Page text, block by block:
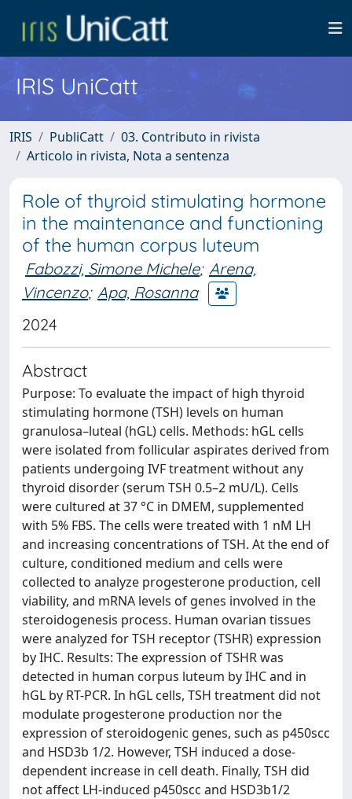
IRIS UniCatt
IRIS PubliCatt
03. Contributo in rivista
Articolo in rivista, Nota a sentenza
Role of thyroid stimulating hormone
in the maintenance and functioning
of the human corpus luteum
Fabozzi, Simone Michele; Arena,
Vincenzo; Apa, Rosanna
2024
Abstract
Purpose: To evaluate the impact of high thyroid
stimulating hormone (TSH) levels on human
granulosa–luteal (hGL) cells. Methods: hGL cells
were isolated from follicular aspirates derived from
patients undergoing IVF treatment without any
thyroid disorder (serum TSH 0.5–2 mU/L). Cells
were cultured at 37 °C in DMEM, supplemented
with 5% FBS. The cells were treated with 1 nM LH
and increasing concentrations of TSH. At the end of
culture, conditioned medium and cells were
collected to analyze progesterone production, cell
viability, and mRNA levels of genes involved in the
steroidogenesis process. Human ovarian tissues
were analyzed for TSH receptor (TSHR) expression
by IHC. Results: The expression of TSHR was
detected in human corpus luteum by IHC and in
hGL by RT-PCR. In hGL cells, TSH treatment did not
modulate progesterone production nor the
expression of steroidogenic genes, such as p450scc
and HSD3b 1/2. However, TSH induced a dose-
dependent increase in cell death. Finally, TSH did
not affect LH-induced p450scc and HSD3b1/2